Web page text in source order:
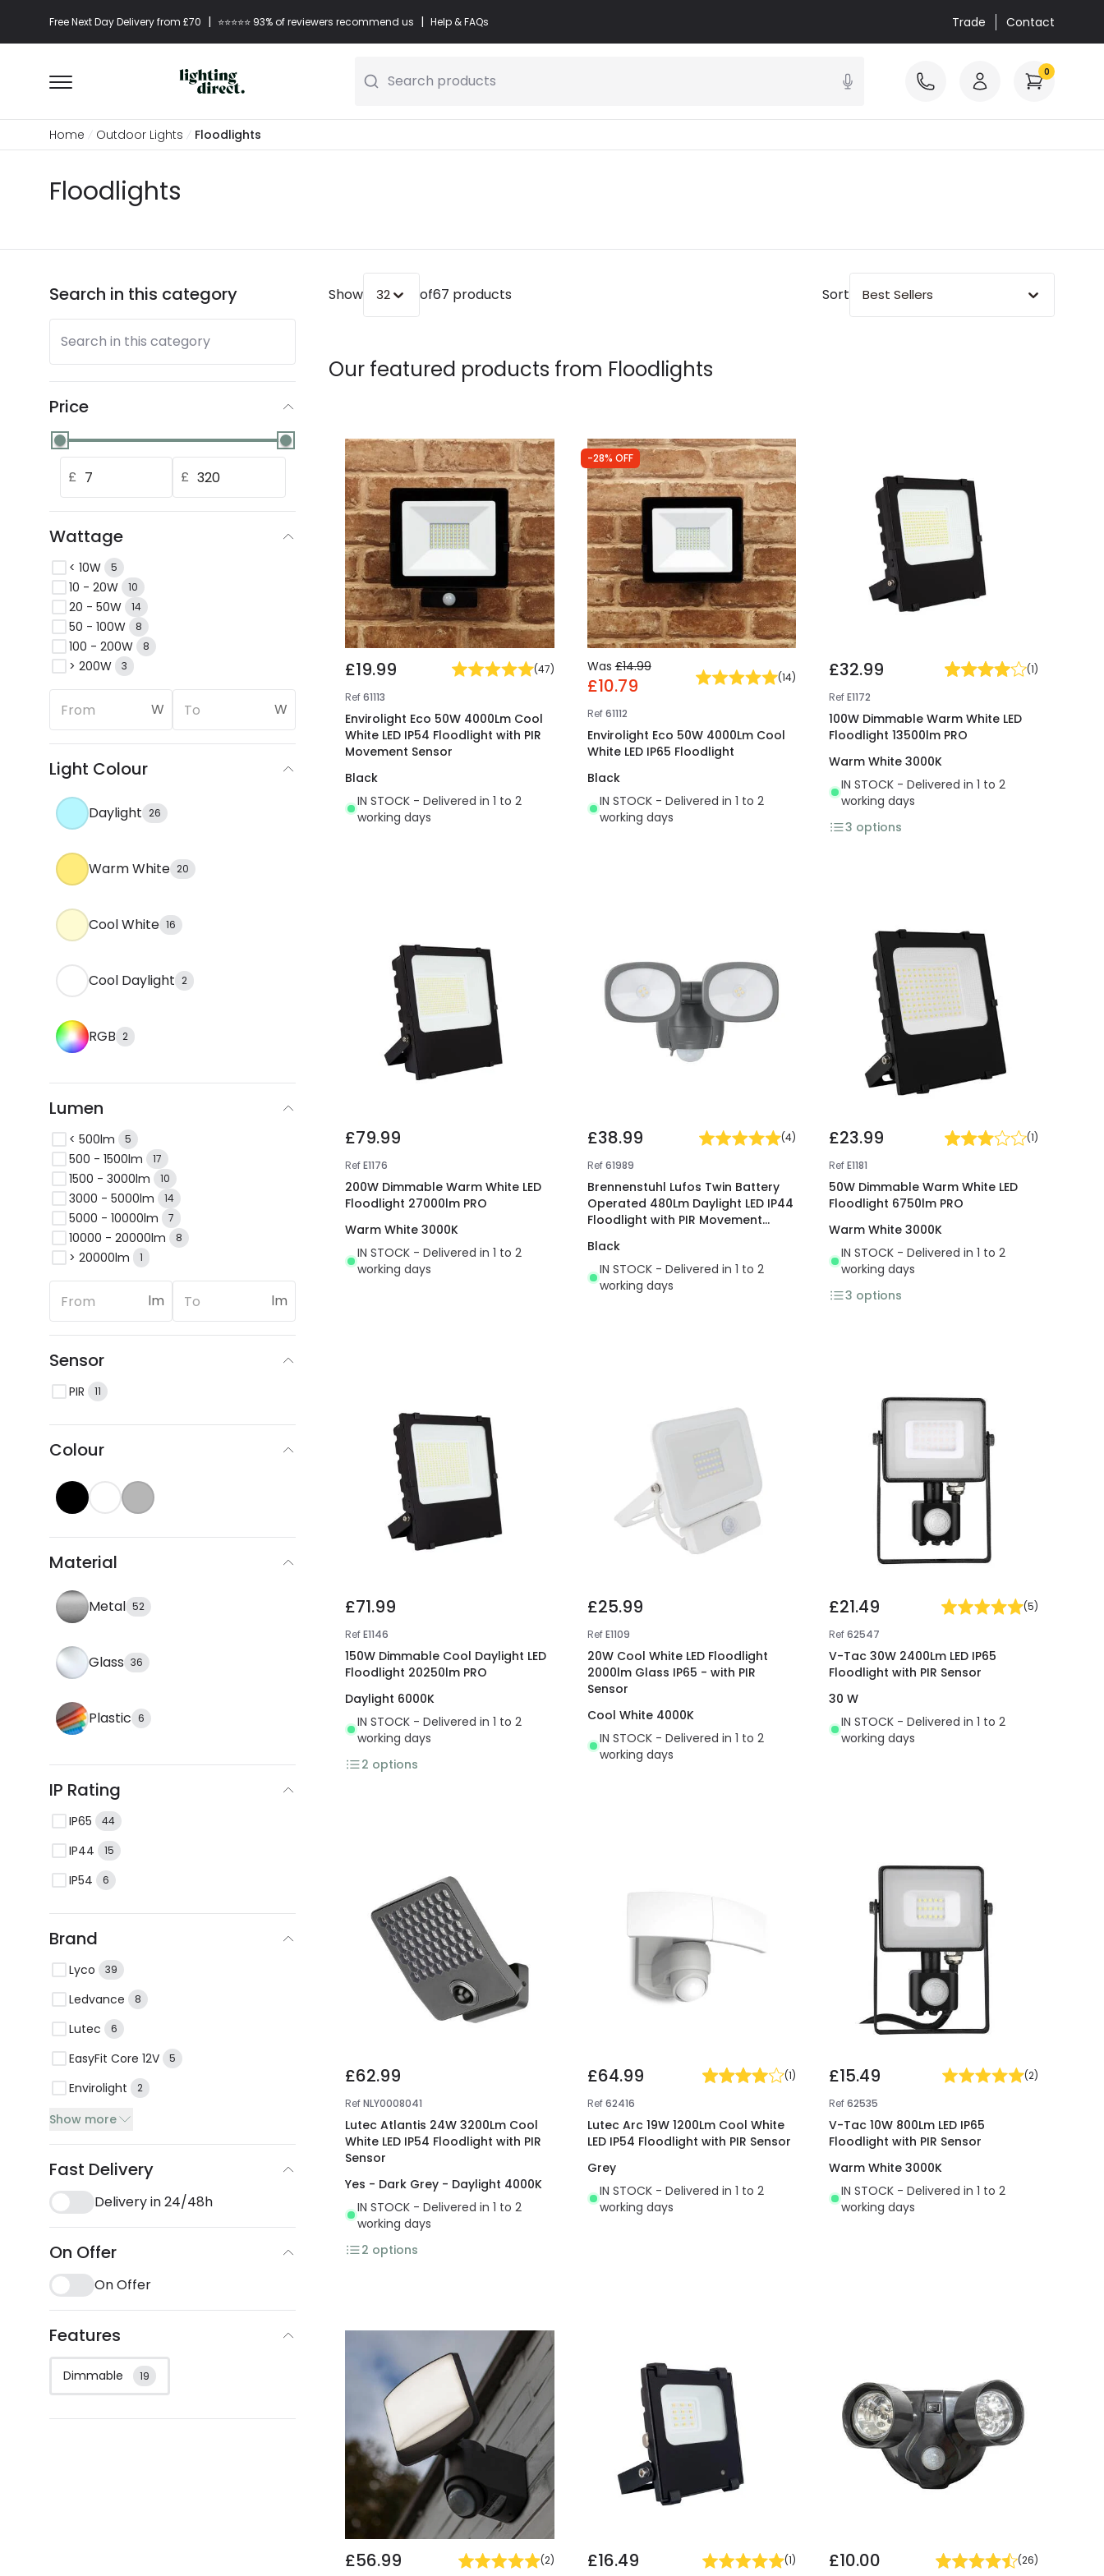
Free Next Day Delivery from £70 | ⭐​⭐​⭐​​⭐⭐​ 93% of reviewers recommend us | Help & FAQs Trade Contact
Search products 0
Home Outdoor Lights Floodlights
Floodlights
Search in this category
Search in this category
Price
£ £
Wattage
< 10W 5
10 - 20W 10
20 - 50W 14
50 - 100W 8
100 - 200W 8
> 200W 3
W W
Light Colour
Daylight 26
Warm White 20
Cool White 16
Cool Daylight 2
RGB 2
Lumen
< 500lm 5
500 - 1500lm 17
1500 - 3000lm 10
3000 - 5000lm 14
5000 - 10000lm 7
10000 - 20000lm 8
> 20000lm 1
lm lm
Sensor
PIR 11
Colour
Material
Metal 52
Glass 36
Plastic 6
IP Rating
IP65 44
IP44 15
IP54 6
Brand
Lyco 39
Ledvance 8
Lutec 6
EasyFit Core 12V 5
Envirolight 2
Show more
Fast Delivery
Delivery in 24/48h
On Offer
On Offer
Features
Dimmable 19
Show 32 of67 products Sort Best Sellers
Our featured products from Floodlights
£19.99 (47)
Ref61113
Envirolight Eco 50W 4000Lm Cool
White LED IP54 Floodlight with PIR
Movement Sensor
Black
IN STOCK - Delivered in 1 to 2
working days
-28% OFF
Was £14.99
£10.79 (14)
Ref61112
Envirolight Eco 50W 4000Lm Cool
White LED IP65 Floodlight
Black
IN STOCK - Delivered in 1 to 2
working days
£32.99 (1)
RefE1172
100W Dimmable Warm White LED
Floodlight 13500lm PRO
Warm White 3000K
IN STOCK - Delivered in 1 to 2
working days
3 options
£79.99
RefE1176
200W Dimmable Warm White LED
Floodlight 27000lm PRO
Warm White 3000K
IN STOCK - Delivered in 1 to 2
working days
£38.99 (4)
Ref61989
Brennenstuhl Lufos Twin Battery
Operated 480Lm Daylight LED IP44
Floodlight with PIR Movement
Black
IN STOCK - Delivered in 1 to 2
working days
£23.99 (1)
RefE1181
50W Dimmable Warm White LED
Floodlight 6750lm PRO
Warm White 3000K
IN STOCK - Delivered in 1 to 2
working days
3 options
£71.99
RefE1146
150W Dimmable Cool Daylight LED
Floodlight 20250lm PRO
Daylight 6000K
IN STOCK - Delivered in 1 to 2
working days
2 options
£25.99
RefE1109
20W Cool White LED Floodlight
2000lm Glass IP65 - with PIR
Sensor
Cool White 4000K
IN STOCK - Delivered in 1 to 2
working days
£21.49 (5)
Ref62547
V-Tac 30W 2400Lm LED IP65
Floodlight with PIR Sensor
30 W
IN STOCK - Delivered in 1 to 2
working days
£62.99
RefNLY0008041
Lutec Atlantis 24W 3200Lm Cool
White LED IP54 Floodlight with PIR
Sensor
Yes - Dark Grey - Daylight 4000K
IN STOCK - Delivered in 1 to 2
working days
2 options
£64.99 (1)
Ref62416
Lutec Arc 19W 1200Lm Cool White
LED IP54 Floodlight with PIR Sensor
Grey
IN STOCK - Delivered in 1 to 2
working days
£15.49 (2)
Ref62535
V-Tac 10W 800Lm LED IP65
Floodlight with PIR Sensor
Warm White 3000K
IN STOCK - Delivered in 1 to 2
working days
£56.99 (2)
£16.49 (1)
£10.00 (26)